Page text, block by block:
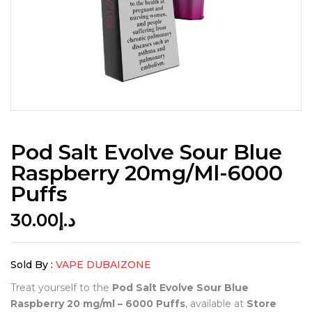
Pod Salt Evolve Sour Blue
Raspberry 20mg/ml-6000
Puffs
د.إ30.00
Sold By : VAPE DUBAIZONE
Treat yourself to the Pod Salt Evolve Sour Blue
Raspberry 20 mg/ml – 6000 Puffs, available at Store